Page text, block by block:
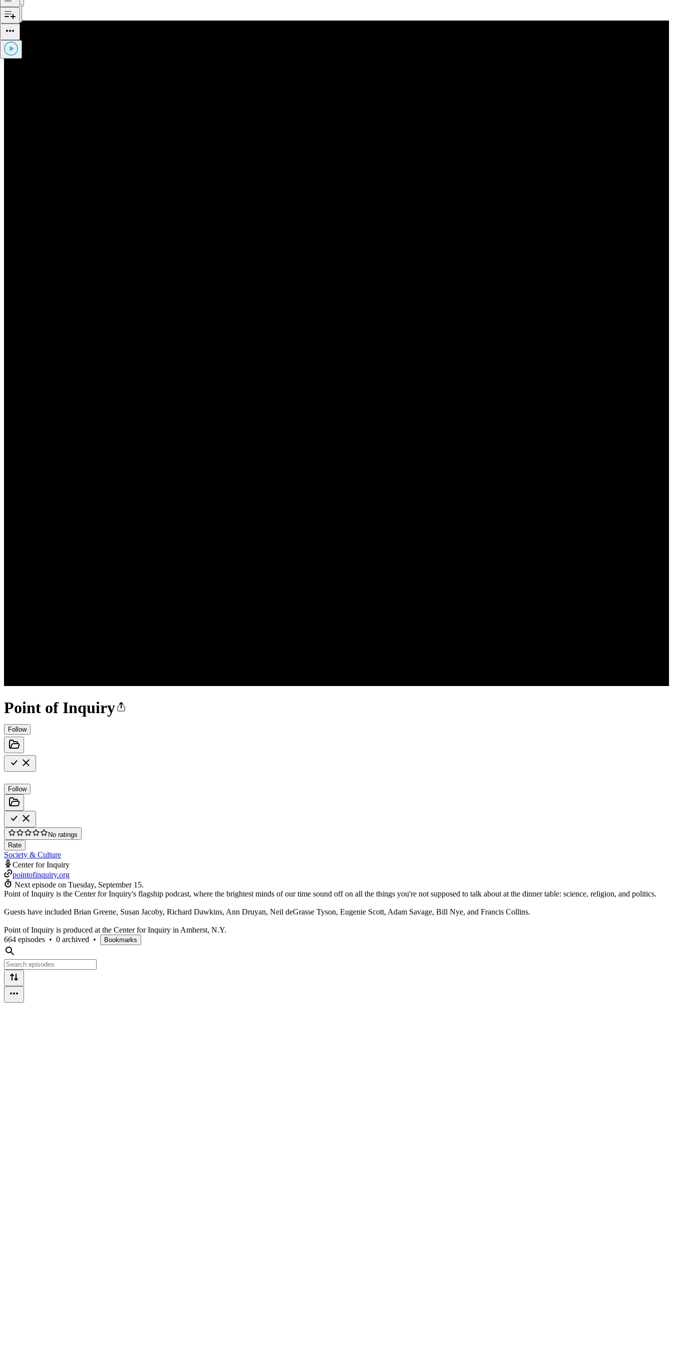
Point of Inquiry
Follow
Follow
No ratings
Rate
Society & Culture
Center for Inquiry
pointofinquiry.org
Next episode on Tuesday, September 15.
Point of Inquiry is the Center for Inquiry's flagship podcast, where the brightest minds of our time sound off on all the things you're not supposed to talk about at the dinner table: science, religion, and politics.
Guests have included Brian Greene, Susan Jacoby, Richard Dawkins, Ann Druyan, Neil deGrasse Tyson, Eugenie Scott, Adam Savage, Bill Nye, and Francis Collins.
Point of Inquiry is produced at the Center for Inquiry in Amherst, N.Y.
664 episodes • 0 archived • Bookmarks